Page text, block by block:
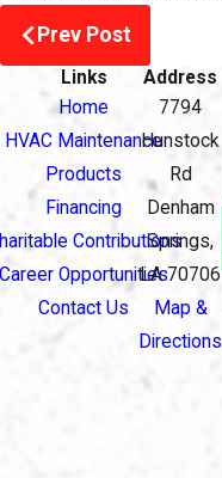
Prev Post
Links
Home
HVAC Maintenance
Products
Financing
Contributions
Career Opportunities
Contact Us
Address
7794
Hunstock
Rd
Denham
Springs,
LA 70706
Map &
Directions